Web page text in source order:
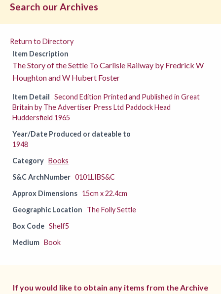
Search our Archives
Return to Directory
Item Description
The Story of the Settle To Carlisle Railway by Fredrick W
Houghton and W Hubert Foster
Item Detail Second Edition Printed and Published in Great
Britain by The Advertiser Press Ltd Paddock Head
Huddersfield 1965
Year/Date Produced or dateable to
1948
Category Books
S&C ArchNumber 0101LIBS&C
Approx Dimensions 15cm x 22.4cm
Geographic Location
The Folly Settle
Box Code Shelf5
Medium Book
If you would like to obtain any items from the Archive